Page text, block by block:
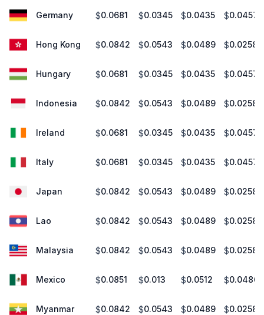
Germany $0.0681 $0.0345 $0.0435 $0.0457
Hong Kong $0.0842 $0.0543 $0.0489 $0.0258
Hungary $0.0681 $0.0345 $0.0435 $0.0457
Indonesia $0.0842 $0.0543 $0.0489 $0.0258
Ireland $0.0681 $0.0345 $0.0435 $0.0457
Italy $0.0681 $0.0345 $0.0435 $0.0457
Japan $0.0842 $0.0543 $0.0489 $0.0258
Lao $0.0842 $0.0543 $0.0489 $0.0258
Malaysia $0.0842 $0.0543 $0.0489 $0.0258
Mexico $0.0851 $0.013 $0.0512 $0.0486
Myanmar $0.0842 $0.0543 $0.0489 $0.0258